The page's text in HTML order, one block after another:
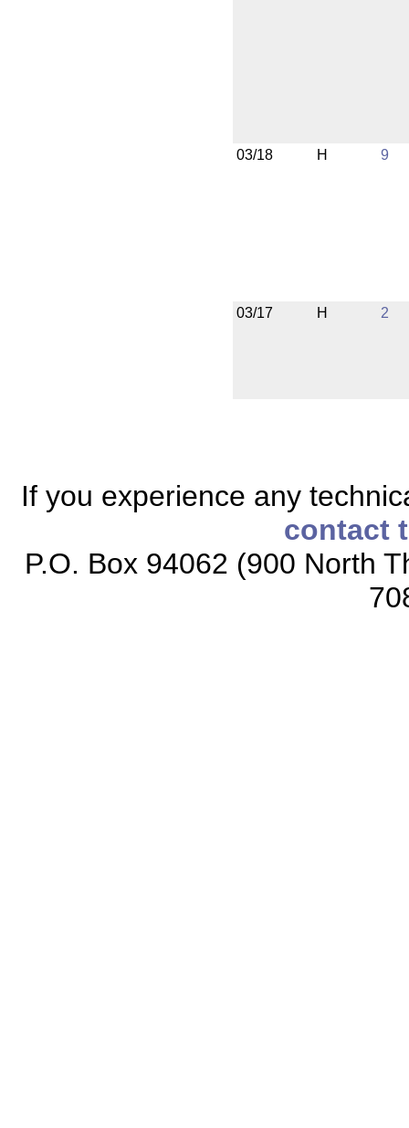
03/18 H 9
03/17 H 2
If you experience any
contact
P.O. Box 94062 (900 North